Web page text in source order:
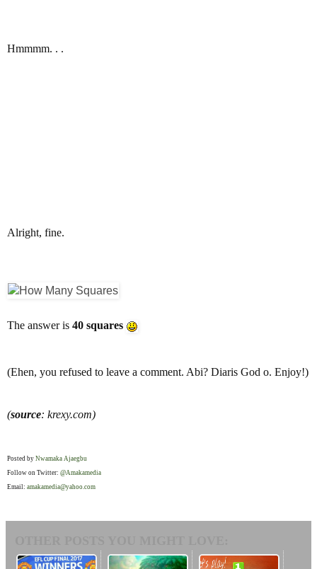
Hmmmm. . .
Alright, fine.
The answer is 40 squares
(Ehen, you refused to leave a comment. Abi? Diaris God o. Enjoy!)
(source: krexy.com)
Posted by Nwamaka Ajaegbu
Follow on Twitter: @Amakamedia
Email: amakamedia@yahoo.com